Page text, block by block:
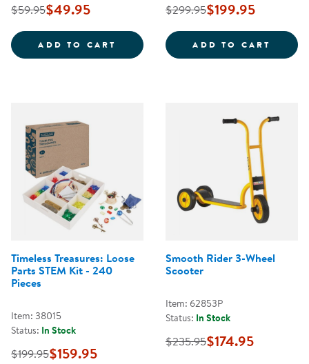
$59.95$49.95
ADD TO CART JUMBO SIZE CRAYONS CLASS
$299.95$199.95
ADD TO CART
Timeless Treasures: Loose
Parts STEM Kit - 240
Pieces
Item: 38015
Status: In Stock
$199.95$159.95
Smooth Rider 3-Wheel
Scooter
Item: 62853P
Status: In Stock
$235.95$174.95